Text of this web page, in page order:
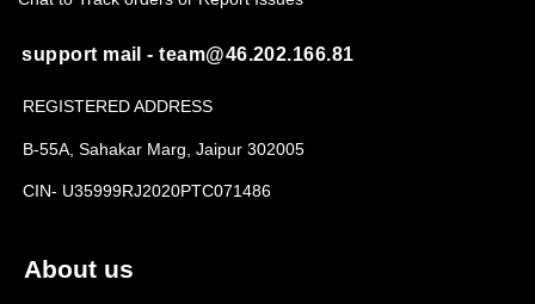
About us
support mail - team@46.202.166.81
REGISTERED ADDRESS
B-55A, Sahakar Marg, Jaipur 302005
CIN- U35999RJ2020PTC071486